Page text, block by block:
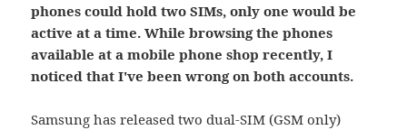
phones could hold two SIMs, only one would be
active at a time. While browsing the phones
available at a mobile phone shop recently, I
noticed that I've been wrong on both accounts.
Samsung has released two dual-SIM (GSM only)